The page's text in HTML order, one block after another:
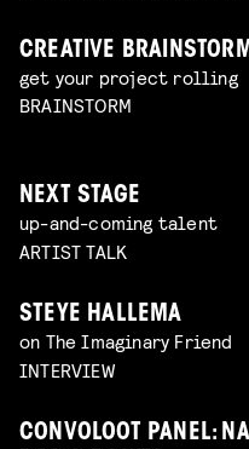
CREATIVE
get your project rolling
BRAINSTORM
NEXT STAGE
up-and-coming talent
ARTIST TALK
STEYE HALLEMA
on The Imaginary Friend
INTERVIEW
CONVOLOOT PANEL: